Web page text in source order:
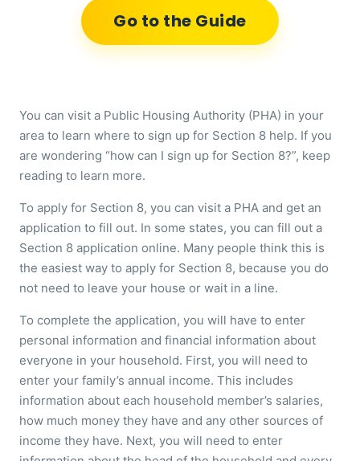
Go to the Guide
You can visit a Public Housing Authority (PHA) in your
area to learn where to sign up for Section 8 help. If you
are wondering “how can I sign up for Section 8?”, keep
reading to learn more.
To apply for Section 8, you can visit a PHA and get an
application to fill out. In some states, you can fill out a
Section 8 application online. Many people think this is
the easiest way to apply for Section 8, because you do
not need to leave your house or wait in a line.
To complete the application, you will have to enter
personal information and financial information about
everyone in your household. First, you will need to
enter your family’s annual income. This includes
information about each household member’s salaries,
how much money they have and any other sources of
income they have. Next, you will need to enter